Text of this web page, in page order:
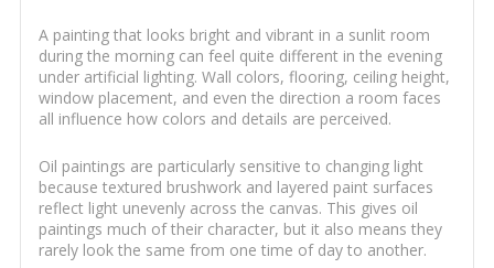
A painting that looks bright and vibrant in a sunlit room
during the morning can feel quite different in the evening
under artificial lighting. Wall colors, flooring, ceiling height,
window placement, and even the direction a room faces
all influence how colors and details are perceived.
Oil paintings are particularly sensitive to changing light
because textured brushwork and layered paint surfaces
reflect light unevenly across the canvas. This gives oil
paintings much of their character, but it also means they
rarely look the same from one time of day to another.